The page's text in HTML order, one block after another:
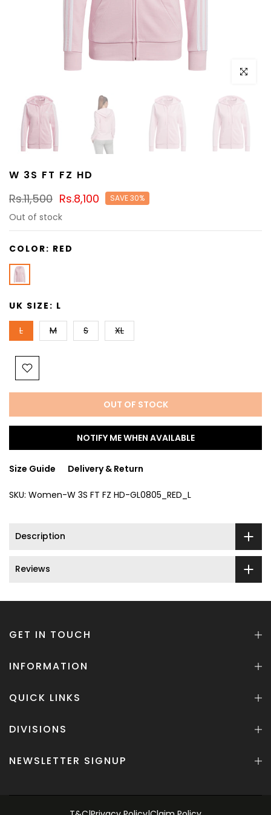
Click to
W 3S FT FZ HD
Rs.11,500 Rs.8,100 SAVE 30%
Out of stock
COLOR: RED
UK SIZE: L
L M S XL
OUT OF STOCK
NOTIFY ME WHEN AVAILABLE
Size Guide Delivery & Return
SKU: Women-W 3S FT FZ HD-GL0805_RED_L
Description
Reviews
GET IN TOUCH
INFORMATION
QUICK LINKS
DIVISIONS
NEWSLETTER SIGNUP